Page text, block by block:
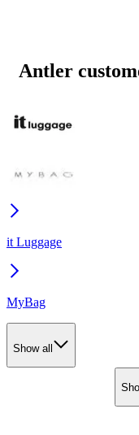
Antler
it Luggage
MyBag
Show all